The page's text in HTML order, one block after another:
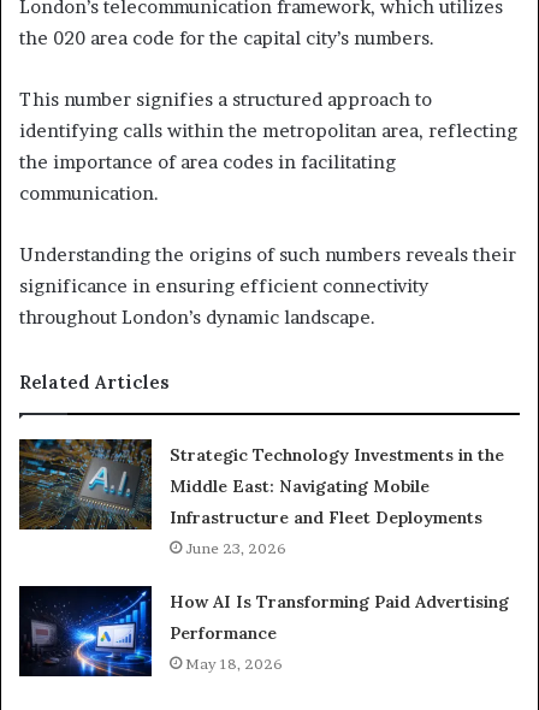
London’s telecommunication framework, which utilizes
the 020 area code for the capital city’s numbers.
This number signifies a structured approach to
identifying calls within the metropolitan area, reflecting
the importance of area codes in facilitating
communication.
Understanding the origins of such numbers reveals their
significance in ensuring efficient connectivity
throughout London’s dynamic landscape.
Related Articles
Strategic Technology Investments in the
Middle East: Navigating Mobile
Infrastructure and Fleet Deployments
June 23, 2026
How AI Is Transforming Paid Advertising
Performance
May 18, 2026